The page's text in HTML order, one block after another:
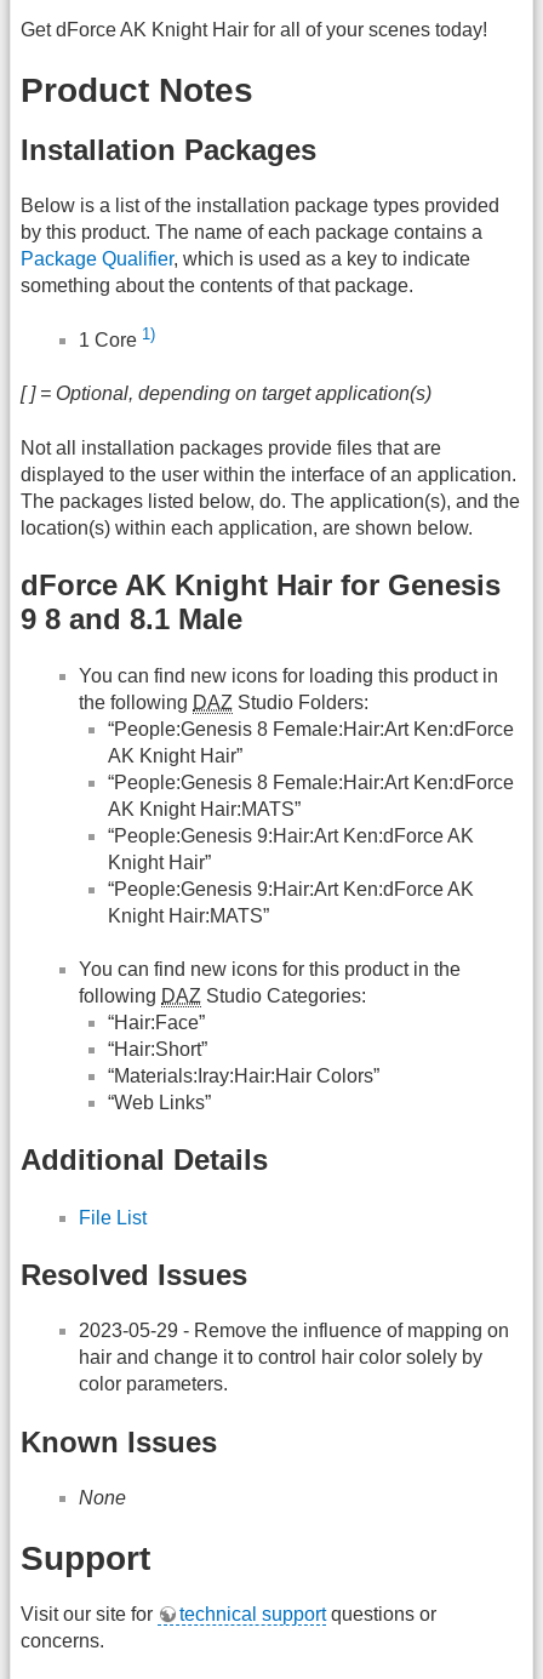
Get dForce AK Knight Hair for all of your scenes today!
Product Notes
Installation Packages
Below is a list of the installation package types provided
by this product. The name of each package contains a
Package Qualifier, which is used as a key to indicate
something about the contents of that package.
1 Core 1)
[ ] = Optional, depending on target application(s)
Not all installation packages provide files that are
displayed to the user within the interface of an application.
The packages listed below, do. The application(s), and the
location(s) within each application, are shown below.
dForce AK Knight Hair for Genesis
9 8 and 8.1 Male
You can find new icons for loading this product in
the following DAZ Studio Folders:
“People:Genesis 8 Female:Hair:Art Ken:dForce
AK Knight Hair”
“People:Genesis 8 Female:Hair:Art Ken:dForce
AK Knight Hair:MATS”
“People:Genesis 9:Hair:Art Ken:dForce AK
Knight Hair”
“People:Genesis 9:Hair:Art Ken:dForce AK
Knight Hair:MATS”
You can find new icons for this product in the
following DAZ Studio Categories:
“Hair:Face”
“Hair:Short”
“Materials:Iray:Hair:Hair Colors”
“Web Links”
Additional Details
File List
Resolved Issues
2023-05-29 - Remove the influence of mapping on
hair and change it to control hair color solely by
color parameters.
Known Issues
None
Support
Visit our site for technical supportquestions or
concerns.